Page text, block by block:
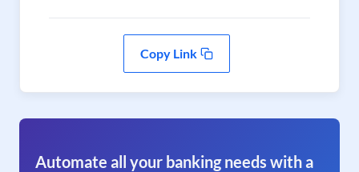
Copy Link
Automate all your banking needs with a